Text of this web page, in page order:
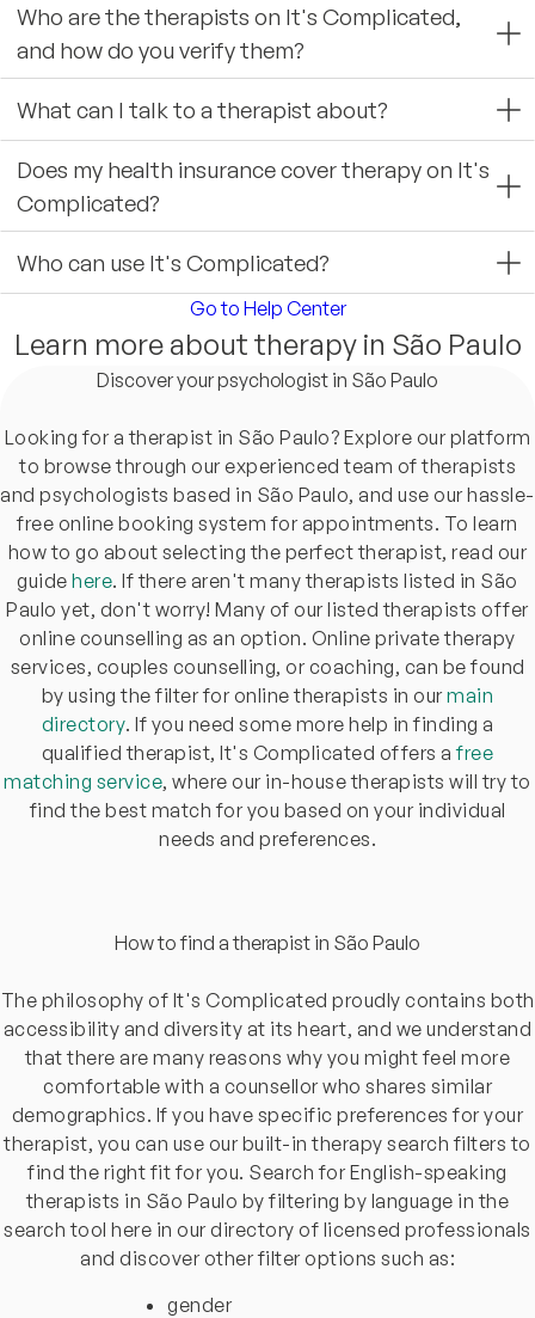
Who are the therapists on It's Complicated,
and how do you verify them?
What can I talk to a therapist about?
Does my health insurance cover therapy on It's
Complicated?
Who can use It's Complicated?
Go to Help Center
Learn more about therapy in São Paulo
Discover your psychologist in São Paulo
Looking for a therapist in São Paulo? Explore our platform
to browse through our experienced team of therapists
and psychologists based in São Paulo, and use our hassle-
free online booking system for appointments. To learn
how to go about selecting the perfect therapist, read our
guidehere. If there aren't many therapists listed in São
Paulo yet, don't worry! Many of our listed therapists offer
online counselling as an option. Online private therapy
services, couples counselling, or coaching, can be found
by using the filter for online therapists in ourmain
directory. If you need some more help in finding a
qualified therapist, It's Complicated offers afree
matching service, where our in-house therapists will try to
find the best match for you based on your individual
needs and preferences.
How to find a therapist in São Paulo
The philosophy of It's Complicated proudly contains both
accessibility and diversity at its heart, and we understand
that there are many reasons why you might feel more
comfortable with a counsellor who shares similar
demographics. If you have specific preferences for your
therapist, you can use our built-in therapy search filters to
find the right fit for you. Search for English-speaking
therapists in São Paulo by filtering by language in the
search tool here in our directory of licensed professionals
and discover other filter options such as:
gender